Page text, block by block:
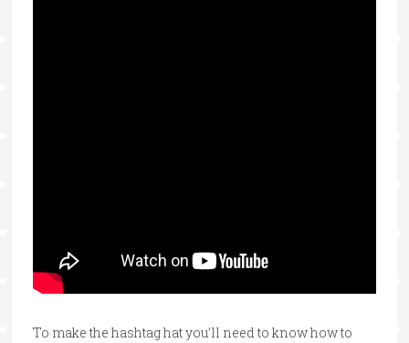
To make the hashtag hat you’ll need to know how to